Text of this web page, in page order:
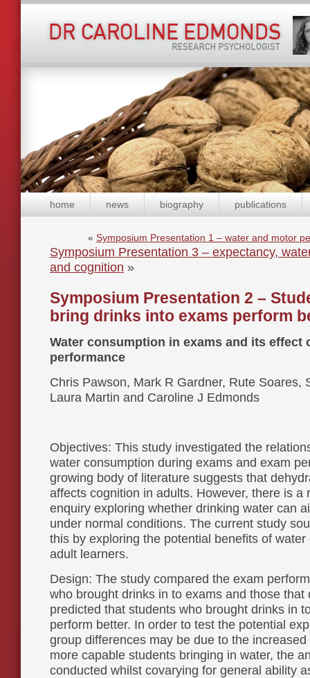
home news biography publications
« Symposium Presentation 1 – water and motor
Symposium Presentation 3 – expectancy,
and cognition »
Symposium Presentation 2 –
bring drinks into exams perform
Water consumption in exams and its effect
performance
Chris Pawson, Mark R Gardner, Rute Soares,
Laura Martin and Caroline J Edmonds
Objectives: This study investigated the
water consumption during exams and exam
growing body of literature suggests that
affects cognition in adults. However, there is a
enquiry exploring whether drinking water can
under normal conditions. The current study
this by exploring the potential benefits of
adult learners.
Design: The study compared the exam
who brought drinks in to exams and those that
predicted that students who brought drinks in
perform better. In order to test the potential
group differences may be due to the
more capable students bringing in water, the
conducted whilst covarying for general ability